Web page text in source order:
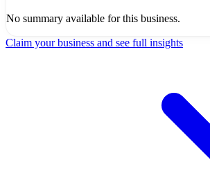
No summary available for this business.
Claim your business and see full insights